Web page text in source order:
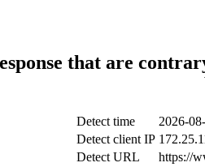
that are
Detect time
2026-
Detect client IP
Detect URL
https://